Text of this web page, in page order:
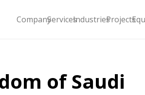
CompanyServicesIndustriesProjects
of Saudi